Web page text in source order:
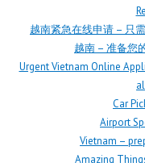
越南紧急在线申请 – 只
越南 – 准备您
Urgent Vietnam Online
Car
Airport
Vietnam –
Amazing